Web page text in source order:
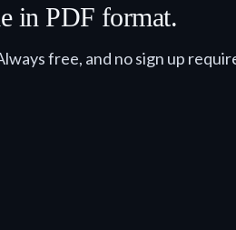
in PDF format.
free, and no sign up